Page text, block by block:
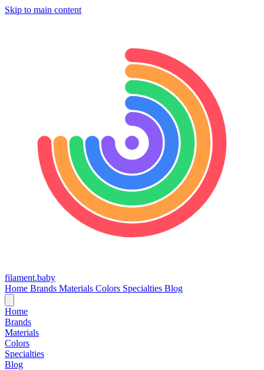
Skip to main content
filament.baby
Home Brands Materials Colors Specialties Blog
Home
Brands
Materials
Colors
Specialties
Blog